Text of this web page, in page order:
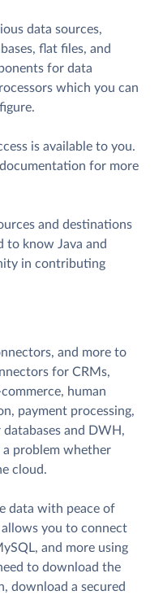
data sources,
flat files, and
for data
which you can
is available to you.
for more
and destinations
to know Java and
in contributing
and more to
for CRMs,
human
payment processing,
and DWH,
a problem whether
cloud.
data with peace of
you to connect
and more using
to download the
download a secured